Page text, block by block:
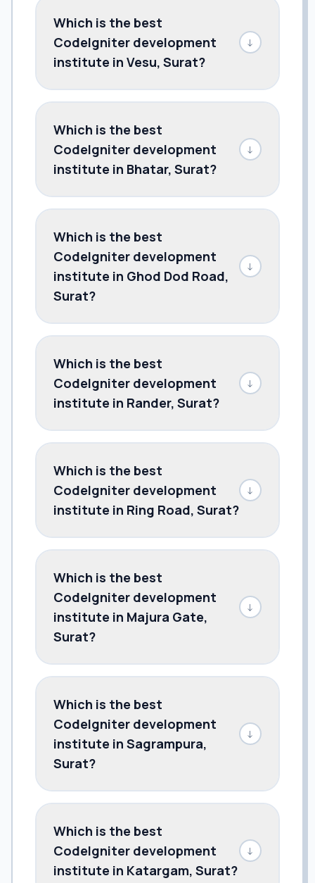
Which is the best
CodeIgniter development
institute in Vesu, Surat?
↓
Which is the best
CodeIgniter development
institute in Bhatar, Surat?
↓
Which is the best
CodeIgniter development
institute in Ghod Dod Road,
Surat?
↓
Which is the best
CodeIgniter development
institute in Rander, Surat?
↓
Which is the best
CodeIgniter development
institute in Ring Road, Surat?
↓
Which is the best
CodeIgniter development
institute in Majura Gate,
Surat?
↓
Which is the best
CodeIgniter development
institute in Sagrampura,
Surat?
↓
Which is the best
CodeIgniter development
institute in Katargam, Surat?
↓